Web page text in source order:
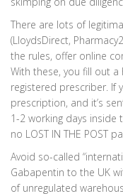
There are lots of
(LloydsDirect,
the rules, offer online
With these, you fill out
registered prescriber. If
prescription, and it’s
1-2 working days inside
no LOST IN THE POST
Avoid so-called
Gabapentin to the UK
of unregulated